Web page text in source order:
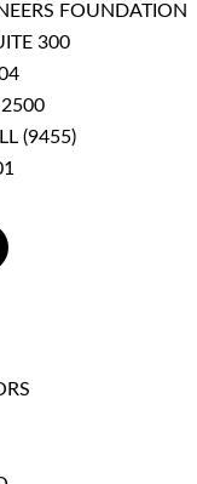
FOUNDATION
300
(9455)